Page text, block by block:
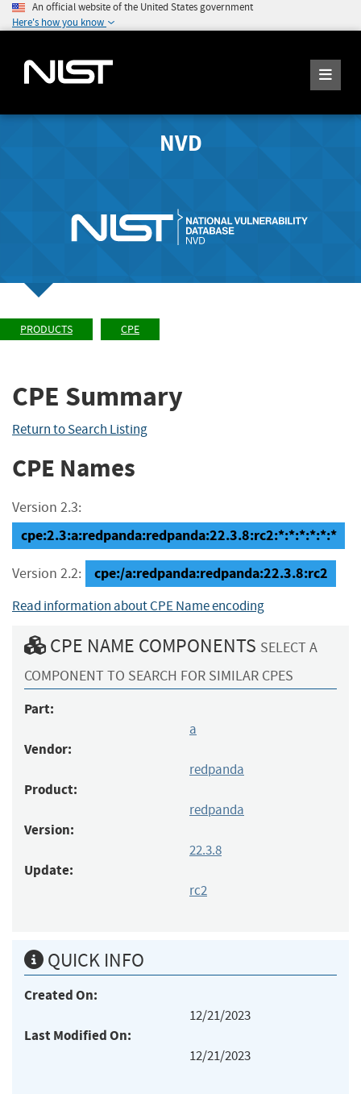
An official website of the United States government
Here's how you know
NVD
PRODUCTS CPE
CPE Summary
Return to Search Listing
CPE Names
Version 2.3:
cpe:2.3:a:redpanda:redpanda:22.3.8:rc2:*:*:*:*:*:*
Version 2.2: cpe:/a:redpanda:redpanda:22.3.8:rc2
Read information about CPE Name encoding
CPE NAME COMPONENTS SELECT A
COMPONENT TO SEARCH FOR SIMILAR CPES
Part:
a
Vendor:
redpanda
Product:
redpanda
Version:
22.3.8
Update:
rc2
QUICK INFO
Created On:
12/21/2023
Last Modified On:
12/21/2023